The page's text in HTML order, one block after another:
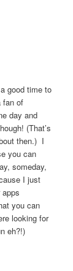
good time to
fan of
day and
(That’s
then.) I
you can
someday,
I just
you can
looking for
eh?!)